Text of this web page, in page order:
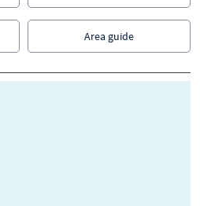
Area guide